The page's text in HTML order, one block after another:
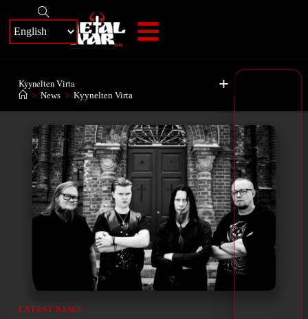
+
Kyynelten Virta
> News > Kyynelten Virta
LATEST NEWS